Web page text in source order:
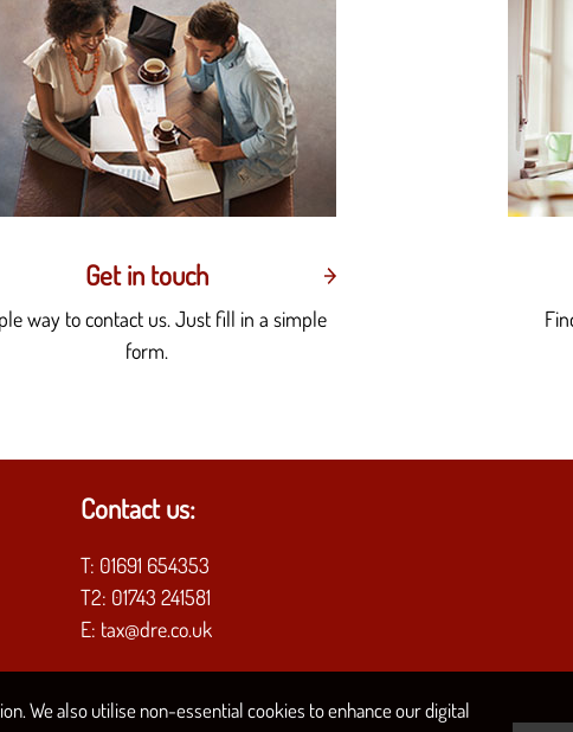
Get in touch
way to contact us. Just fill in a simple
form.
Contact us:
T: 01691 654353
T2: 01743 241581
E: tax@dre.co.uk
We also utilise non-essential cookies to enhance our digital